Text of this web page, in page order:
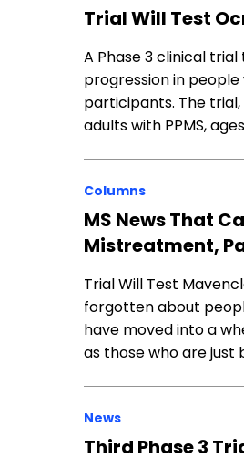
Trial Will Test
A Phase 3 clinical
progression in
participants. The trial,
adults with PPMS,
Columns
MS News That
Mistreatment,
Trial Will Test
forgotten about
have moved into a
as those who are just
News
Third Phase 3